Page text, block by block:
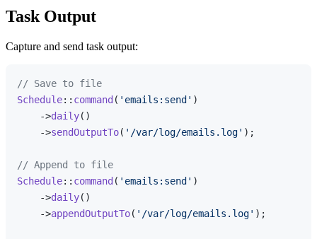
Task Output
Capture and send task output:
// Save to file
Schedule:: command ( 'emails:send' )
    ->
daily()
    ->
sendOutputTo( '/var/log/emails.log' );
// Append to file
Schedule:: command ( 'emails:send' )
    ->
daily()
    ->
appendOutputTo( '/var/log/emails.log' );